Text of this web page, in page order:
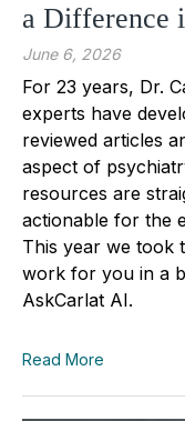
a Difference
June 6, 2026
For 23 years, Dr.
experts have
reviewed articles
aspect of
resources are
actionable for the
This year we took
work for you in a
AskCarlat AI.
Read More